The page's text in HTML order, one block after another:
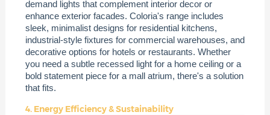
demand lights that complement interior decor or
enhance exterior facades. Coloria's range includes
sleek, minimalist designs for residential kitchens,
industrial-style fixtures for commercial warehouses, and
decorative options for hotels or restaurants. Whether
you need a subtle recessed light for a home ceiling or a
bold statement piece for a mall atrium, there's a solution
that fits.
4. Energy Efficiency & Sustainability